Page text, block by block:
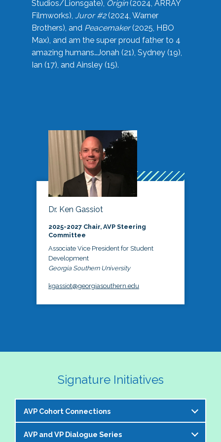
Studios/Lionsgate), Origin(2024, ARRAY
Filmworks), Juror #2(2024, Warner
Brothers), and Peacemaker(2025, HBO
Max), and am the super proud father to 4
amazing humans…Jonah (21), Sydney (19),
Ian (17), and Ainsley (15).
Dr. Ken Gassiot
2025-2027 Chair, AVP Steering
Committee
Associate Vice President for Student
Development
Georgia Southern University
kgassiot@georgiasouthern.edu
Signature Initiatives
AVP Cohort Connections
The NASPA AVP Steering Committee is excited to
AVP and VP Dialogue Series